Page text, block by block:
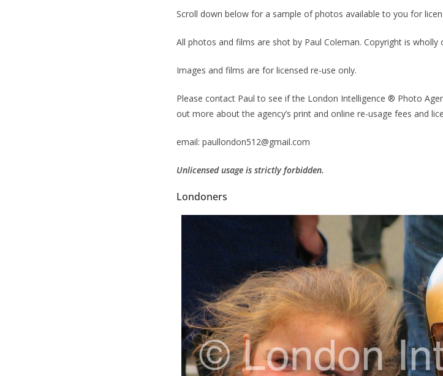
Scroll down below for a sample of photos available to you for
All photos and films are shot by Paul Coleman. Copyright is
Images and films are for licensed re-use only.
Please contact Paul to see if the London Intelligence ® Photo
out more about the agency’s print and online re-usage fees and
email: paullondon512@gmail.com
Unlicensed usage is strictly forbidden.
Londoners